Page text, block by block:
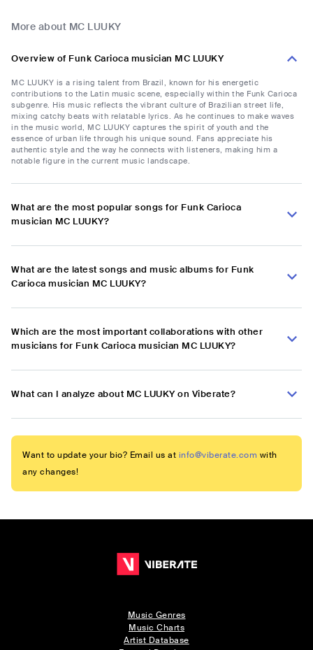
More about MC LUUKY
Overview of Funk Carioca musician MC LUUKY
MC LUUKY is a rising talent from Brazil, known for his energetic
contributions to the Latin music scene, especially within the Funk Carioca
subgenre. His music reflects the vibrant culture of Brazilian street life,
mixing catchy beats with relatable lyrics. As he continues to make waves
in the music world, MC LUUKY captures the spirit of youth and the
essence of urban life through his unique sound. Fans appreciate his
authentic style and the way he connects with listeners, making him a
notable figure in the current music landscape.
What are the most popular songs for Funk Carioca
musician MC LUUKY?
What are the latest songs and music albums for Funk
Carioca musician MC LUUKY?
Which are the most important collaborations with other
musicians for Funk Carioca musician MC LUUKY?
What can I analyze about MC LUUKY on Viberate?
Want to update your bio? Email us at info@viberate.com with
any changes!
Music Genres
Music Charts
Artist Database